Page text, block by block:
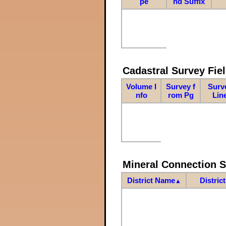
Cadastral Survey
Volume I
nfo
Survey f
rom Pg
Mineral Connection
District Name▲